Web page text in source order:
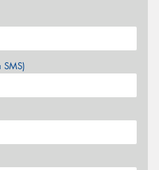
SMS)